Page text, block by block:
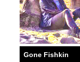
Gone Fishkin